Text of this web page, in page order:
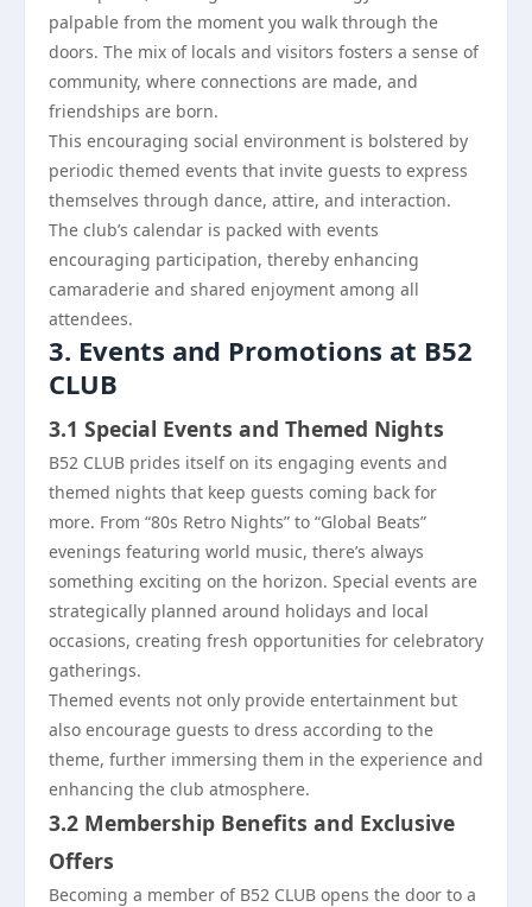
palpable from the moment you walk through the
doors. The mix of locals and visitors fosters a sense of
community, where connections are made, and
friendships are born.
This encouraging social environment is bolstered by
periodic themed events that invite guests to express
themselves through dance, attire, and interaction.
The club’s calendar is packed with events
encouraging participation, thereby enhancing
camaraderie and shared enjoyment among all
attendees.
3. Events and Promotions at B52
CLUB
3.1 Special Events and Themed Nights
B52 CLUB prides itself on its engaging events and
themed nights that keep guests coming back for
more. From “80s Retro Nights” to “Global Beats”
evenings featuring world music, there’s always
something exciting on the horizon. Special events are
strategically planned around holidays and local
occasions, creating fresh opportunities for celebratory
gatherings.
Themed events not only provide entertainment but
also encourage guests to dress according to the
theme, further immersing them in the experience and
enhancing the club atmosphere.
3.2 Membership Benefits and Exclusive
Offers
Becoming a member of B52 CLUB opens the door to a